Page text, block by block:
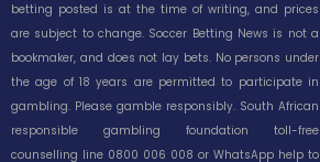
betting posted is at the time of writing, and prices
are subject to change. Soccer Betting News is not a
bookmaker, and does not lay bets. No persons under
the age of 18 years are permitted to participate in
gambling. Please gamble responsibly. South African
responsible gambling foundation toll-free
counselling line 0800 006 008 or WhatsApp help to